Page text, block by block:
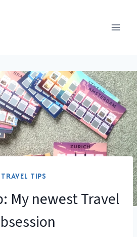
TRAVEL TIPS
My newest Travel